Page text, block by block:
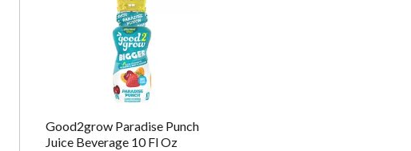
Good2grow Paradise Punch
Juice Beverage 10 Fl Oz